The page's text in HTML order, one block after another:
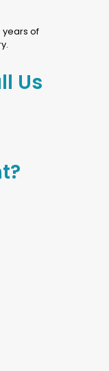
years of
Us